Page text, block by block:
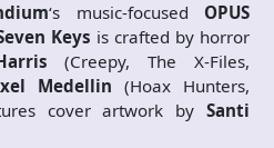
‘s music-focused OPUS
Keys is crafted by horror
(Creepy, The X-Files,
Medellin (Hoax Hunters,
cover artwork by Santi